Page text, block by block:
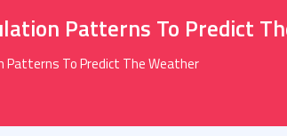
Patterns To Predict
Patterns To Predict The Weather